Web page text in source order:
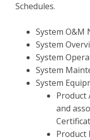
Schedules.
System O&M
System
System
System
System
Product
and
Product